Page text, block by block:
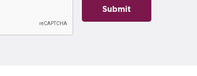
Submit